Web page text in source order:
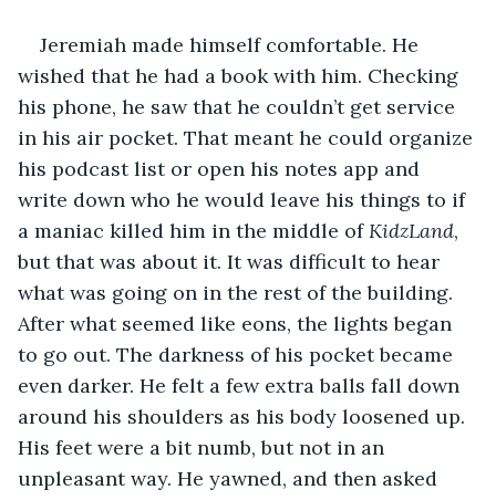
Jeremiah made himself comfortable. He
wished that he had a book with him. Checking
his phone, he saw that he couldn’t get service
in his air pocket. That meant he could organize
his podcast list or open his notes app and
write down who he would leave his things to if
a maniac killed him in the middle of KidzLand,
but that was about it. It was difficult to hear
what was going on in the rest of the building.
After what seemed like eons, the lights began
to go out. The darkness of his pocket became
even darker. He felt a few extra balls fall down
around his shoulders as his body loosened up.
His feet were a bit numb, but not in an
unpleasant way. He yawned, and then asked